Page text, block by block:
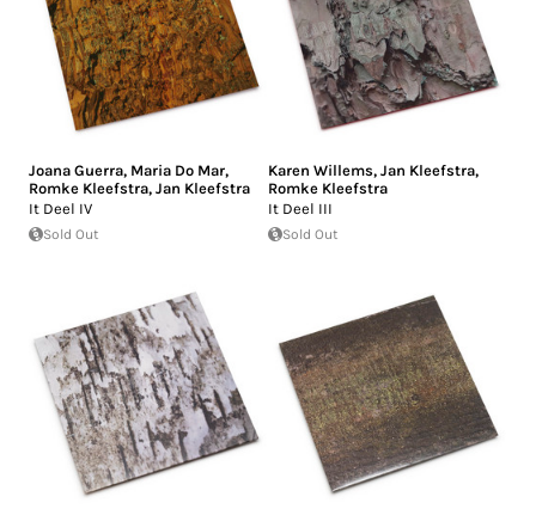
Joana Guerra, Maria Do Mar,
Romke Kleefstra, Jan Kleefstra
It Deel IV
Sold Out
Karen Willems, Jan Kleefstra,
Romke Kleefstra
It Deel III
Sold Out